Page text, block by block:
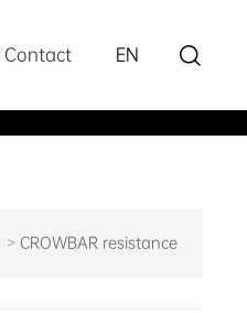
Contact EN 
CROWBAR resistance